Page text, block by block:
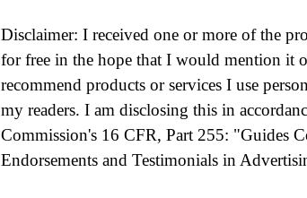
Disclaimer: I received one or more of the
for free in the hope that I would mention it
recommend products or services I use
my readers. I am disclosing this in
Commission's 16 CFR, Part 255: "Guides
Endorsements and Testimonials in